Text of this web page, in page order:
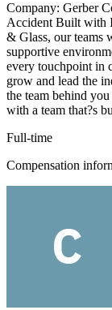
Company: Gerber
Accident Built with
& Glass, our teams
supportive
every touchpoint in
grow and lead the
the team behind
with a team that?s
Full-time
Compensation